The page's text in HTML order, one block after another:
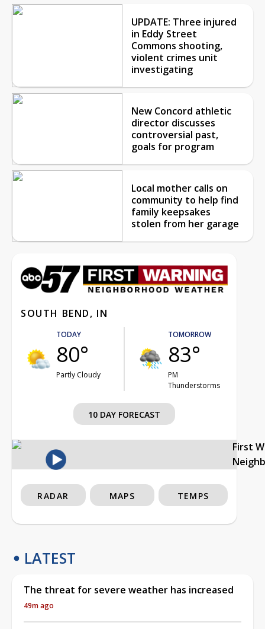
UPDATE: Three injured
in Eddy Street
Commons shooting,
violent crimes unit
investigating
New Concord athletic
director discusses
controversial past,
goals for program
Local mother calls on
community to help find
family keepsakes
stolen from her garage
SOUTH BEND, IN
TODAY
80°
Partly Cloudy
TOMORROW
83°
PM
Thunderstorms
10 DAY FORECAST
First
RADAR MAPS TEMPS
LATEST
The threat for severe weather has increased
49m ago